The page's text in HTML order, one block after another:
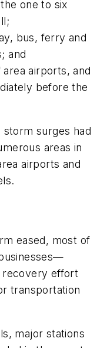
one to six
bus, ferry and
and
airports, and
before the
surges had
areas in
airports and
eased, most of
recovery effort
transportation
major stations